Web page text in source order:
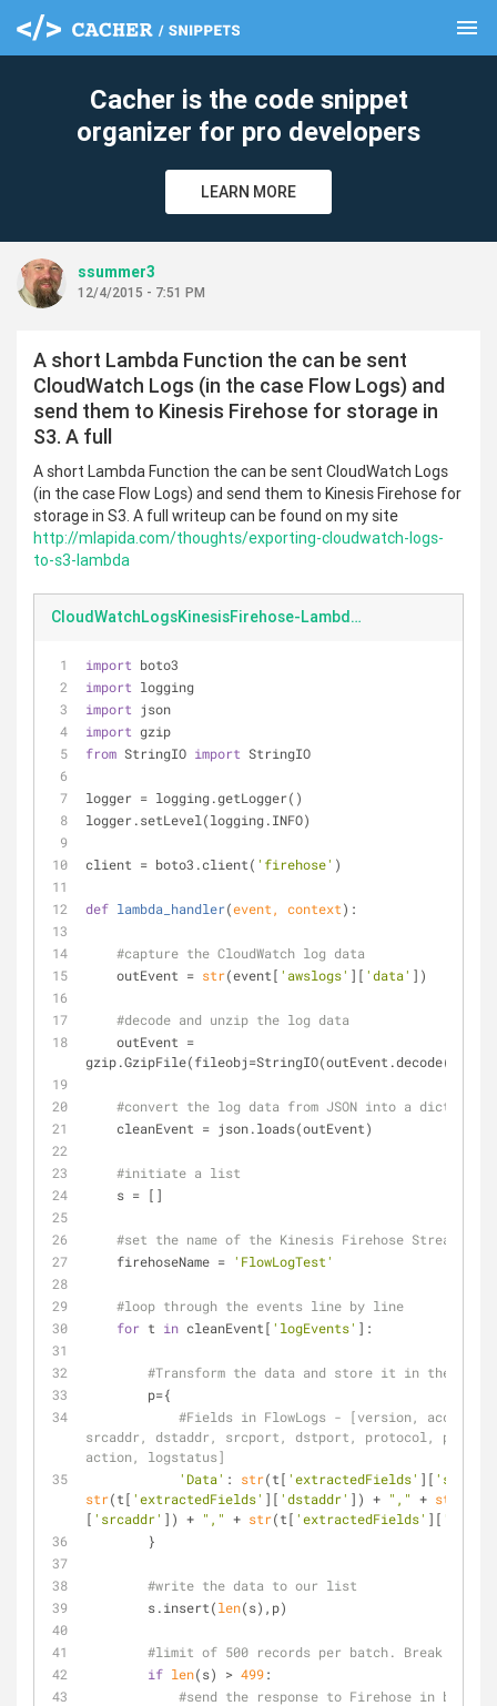
menu
Cacher is the code snippet
organizer for pro developers
LEARN MORE
ssummer3
12/4/2015 - 7:51 PM
A short Lambda Function the can be sent
CloudWatch Logs (in the case Flow Logs) and
send them to Kinesis Firehose for storage in
S3. A full
A short Lambda Function the can be sent CloudWatch Logs
(in the case Flow Logs) and send them to Kinesis Firehose for
storage in S3. A full writeup can be found on my site
http://mlapida.com/thoughts/exporting-cloudwatch-logs-
to-s3-lambda
CloudWatchLogsKinesisFirehose-Lambda.py
import boto3
import logging
import json
import gzip
from StringIO import StringIO
logger = logging.getLogger()
logger.setLevel(logging.INFO)
client = boto3.client( 'firehose' )
def lambda_handler(event, context):
#capture the CloudWatch log data
    outEvent =
str(event[ 'awslogs' ][ 'data' ])
#decode and unzip the log data
gzip.GzipFile(fileobj=StringIO(outEvent.decode(
#convert the log data from JSON into a dictionary
    cleanEvent = json.loads(outEvent)
#initiate a list
    s = []
#set the name of the Kinesis Firehose Stream
    firehoseName =
'FlowLogTest'
#loop through the events line by line
for t in cleanEvent[ 'logEvents' ]:
#Transform the data and store it in the
        p={
#Fields in FlowLogs - [version,
srcaddr, dstaddr, srcport, dstport, protocol,
action, logstatus]
'Data' : str(t[ 'extractedFields' ][ 'start'
str(t[ 'extractedFields' ][ 'dstaddr' ]) + "," + str
[ 'srcaddr' ]) + "," + str(t[ 'extractedFields' ][
        }
#write the data to our list
        s.insert(
len(s),p)
#limit of 500 records per batch. Break it
if len(s) > 499:
#send the response to Firehose in bulk
clear